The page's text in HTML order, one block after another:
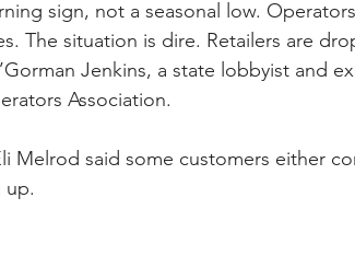
sign, not a seasonal low.
The situation is dire. Retailers are
Jenkins, a state lobbyist and
Association.
Melrod said some customers either
up.